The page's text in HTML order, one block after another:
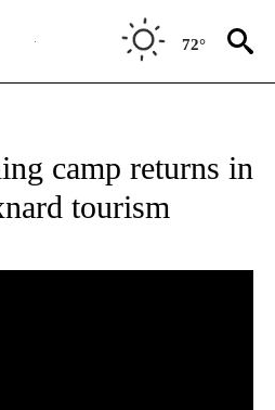
72°
camp returns in
tourism